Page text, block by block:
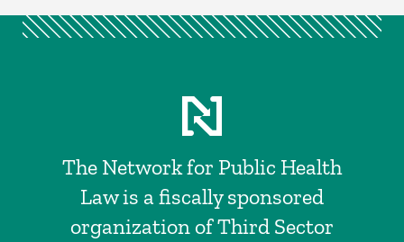
The Network for Public Health
Law is a fiscally sponsored
organization of Third Sector